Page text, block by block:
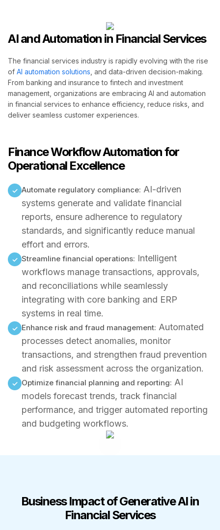
AI and Automation in Financial Services
The financial services industry is rapidly evolving with the rise
of AI automation solutions , and data-driven decision-making.
From banking and insurance to fintech and investment
management, organizations are embracing AI and automation
in financial services to enhance efficiency, reduce risks, and
deliver seamless customer experiences.
Finance Workflow Automation for
Operational Excellence
✓ Automate regulatory compliance: AI-driven
systems generate and validate financial
reports, ensure adherence to regulatory
standards, and significantly reduce manual
effort and errors.
✓ Streamline financial operations: Intelligent
workflows manage transactions, approvals,
and reconciliations while seamlessly
integrating with core banking and ERP
systems in real time.
✓ Enhance risk and fraud management: Automated
processes detect anomalies, monitor
transactions, and strengthen fraud prevention
and risk assessment across the organization.
✓ Optimize financial planning and reporting: AI
models forecast trends, track financial
performance, and trigger automated reporting
and budgeting workflows.
Business Impact of Generative AI in
Financial Services